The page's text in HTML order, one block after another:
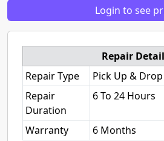
Login
Repair
Repair Type
Pick Up & Drop
Repair
Duration
6 To 24 Hours
Warranty 6 Months